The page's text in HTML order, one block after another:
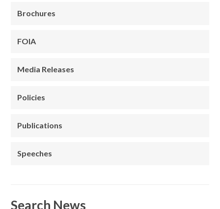
Brochures
FOIA
Media Releases
Policies
Publications
Speeches
Search News